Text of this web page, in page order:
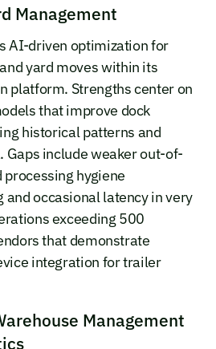
Management
AI-driven optimization for
yard moves within its
platform. Strengths center on
that improve dock
historical patterns and
include weaker out-of-
hygiene
occasional latency in very
exceeding 500
that demonstrate
integration for trailer
Management